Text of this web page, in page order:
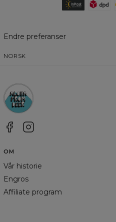
Endre preferanser
NORSK
OM
Vår historie
Engros
Affiliate program